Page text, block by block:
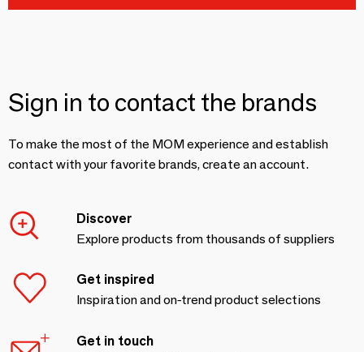
Sign in to contact the brands
To make the most of the MOM experience and establish
contact with your favorite brands, create an account.
Discover
Explore products from thousands of suppliers
Get inspired
Inspiration and on-trend product selections
Get in touch